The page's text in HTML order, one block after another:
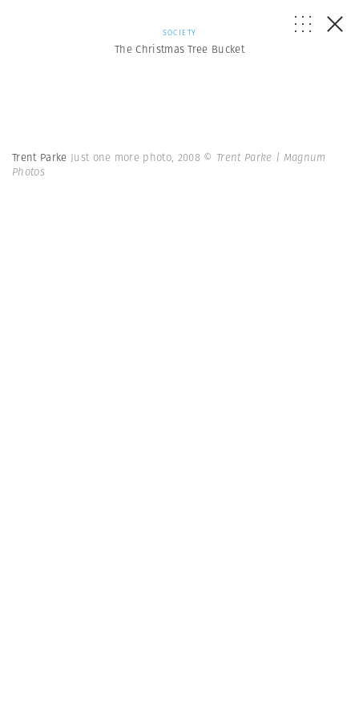
SOCIETY
The Christmas Tree Bucket
Trent Parke Just one more photo, 2008 © Trent Parke | Magnum
Photos